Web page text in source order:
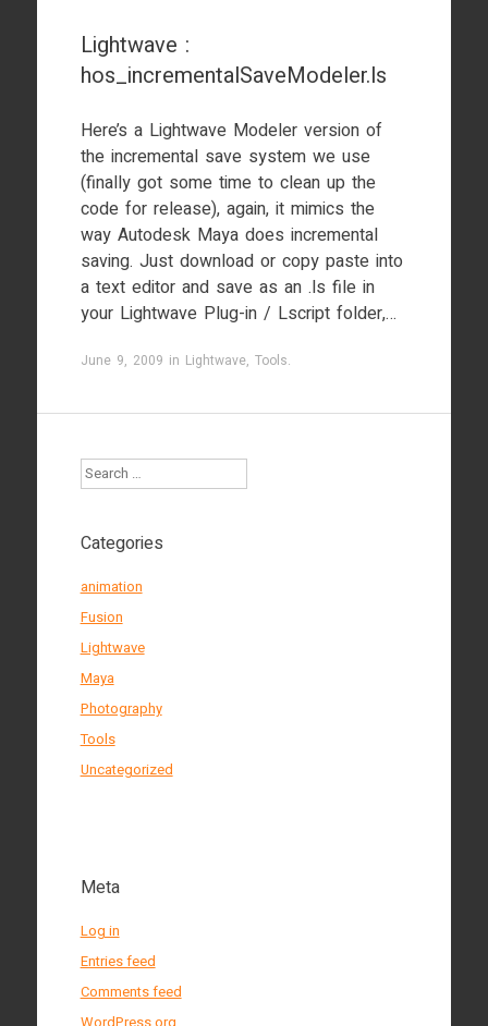
Lightwave :
hos_incrementalSaveModeler.ls
Here’s a Lightwave Modeler version of
the incremental save system we use
(finally got some time to clean up the
code for release), again, it mimics the
way Autodesk Maya does incremental
saving. Just download or copy paste into
a text editor and save as an .ls file in
your Lightwave Plug-in / Lscript folder,…
June 9, 2009 in Lightwave, Tools.
Search
Categories
animation
Fusion
Lightwave
Maya
Photography
Tools
Uncategorized
Meta
Log in
Entries feed
Comments feed